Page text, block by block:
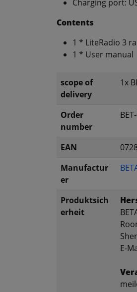
Charging port:
Contents
1 * LiteRadio 3
1 * User manual
scope of
delivery
1x
Order
number
EAN
Manufactur
er
Produktsich
erheit
E-